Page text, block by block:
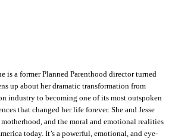
is a former Planned Parenthood director turned
up about her dramatic transformation from
industry to becoming one of its most outspoken
that changed her life forever. She and Jesse
and the moral and emotional realities
today. It’s a powerful, emotional, and eye-